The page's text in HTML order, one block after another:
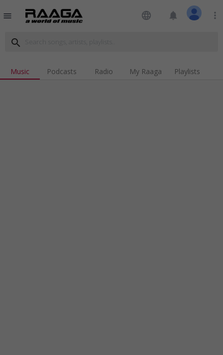
menu language notifications more_vert
search
Music Podcasts Radio My Raaga Playlists